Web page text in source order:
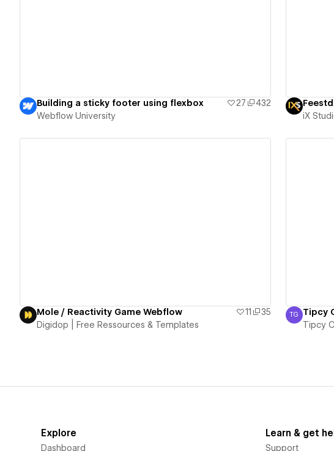
Building a sticky footer using flexbox 27
432
Webflow University
iX
Mole / Reactivity Game Webflow 11
35
Digidop | Free Ressources & Templates
Tipcy
TG Tipcy
Tipcy
Explore
Dashboard
Learn & get
Support